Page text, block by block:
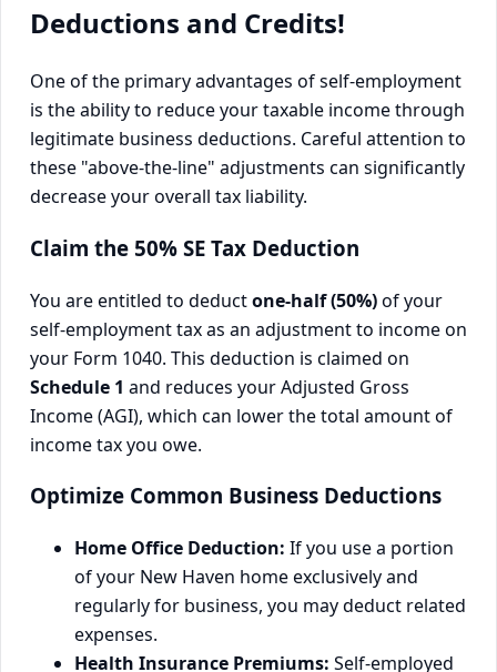
Deductions and Credits!
One of the primary advantages of self-employment
is the ability to reduce your taxable income through
legitimate business deductions. Careful attention to
these "above-the-line" adjustments can significantly
decrease your overall tax liability.
Claim the 50% SE Tax Deduction
You are entitled to deductone-half (50%)of your
self-employment tax as an adjustment to income on
your Form 1040. This deduction is claimed on
Schedule 1 and reduces your Adjusted Gross
Income (AGI), which can lower the total amount of
income tax you owe.
Optimize Common Business Deductions
Home Office Deduction: If you use a portion
of your New Haven home exclusively and
regularly for business, you may deduct related
expenses.
Health Insurance Premiums: Self-employed